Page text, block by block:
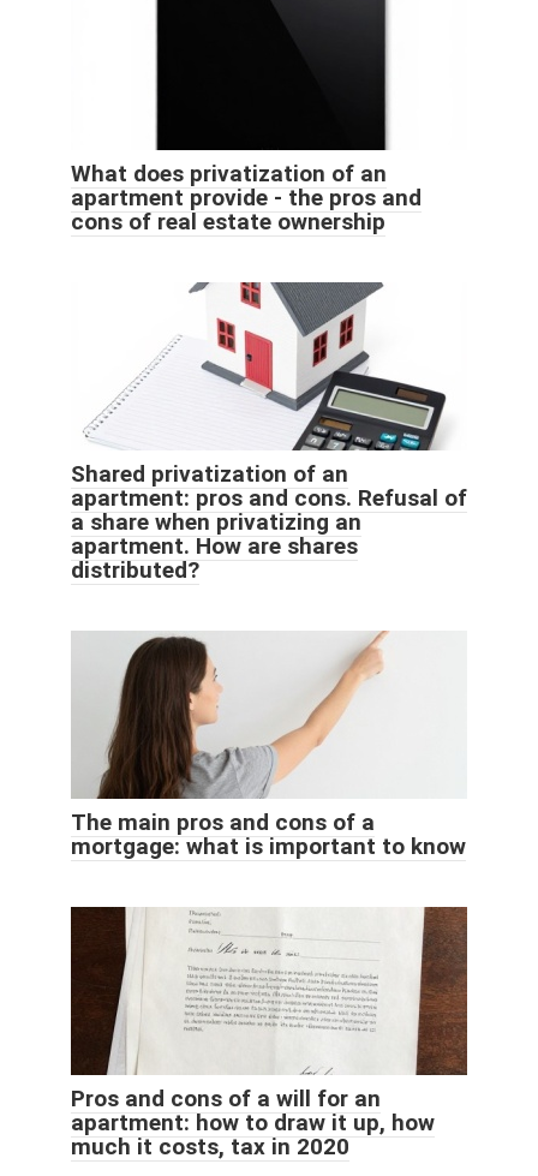
What does privatization of an
apartment provide - the pros and
cons of real estate ownership
Shared privatization of an
apartment: pros and cons. Refusal of
a share when privatizing an
apartment. How are shares
distributed?
The main pros and cons of a
mortgage: what is important to know
Pros and cons of a will for an
apartment: how to draw it up, how
much it costs, tax in 2020